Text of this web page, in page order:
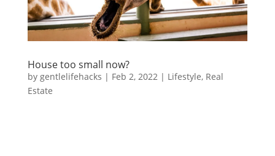
House too small now?
by gentlelifehacks | Feb 2, 2022| Lifestyle, Real
Estate